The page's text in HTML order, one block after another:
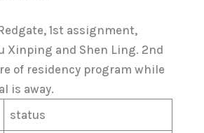
1st assignment,
Xinping and Shen Ling. 2nd
of residency program while
is away.
status